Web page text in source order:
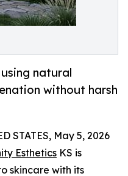
natural
without harsh
STATES, May 5, 2026
Esthetics KS is
skincare with its